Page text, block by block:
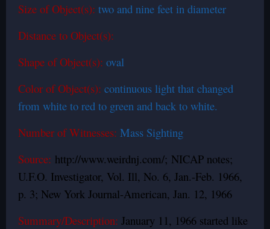
Size of Object(s): two and nine feet in diameter
Distance to Object(s):
Shape of Object(s): oval
Color of Object(s): continuous light that changed
from white to red to green and back to white.
Number of Witnesses: Mass Sighting
Source: http://www.weirdnj.com/; NICAP notes;
U.F.O. Investigator, Vol. Ill, No. 6, Jan.-Feb. 1966,
p. 3; New York Journal-American, Jan. 12, 1966
Summary/Description: January 11, 1966 started like